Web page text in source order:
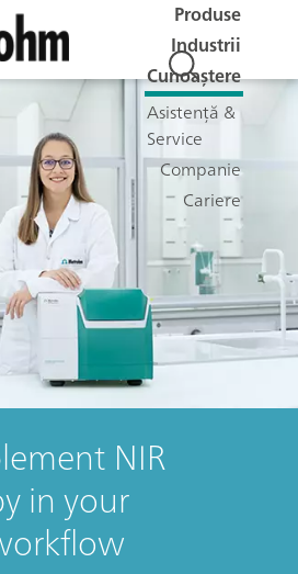
Produse
Industrii
Cunoaștere
Asistență &
Service
Companie
Cariere
NIR
in your